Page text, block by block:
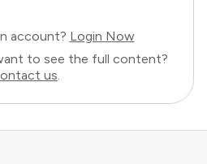
account? Login Now
to see the full content?
us.